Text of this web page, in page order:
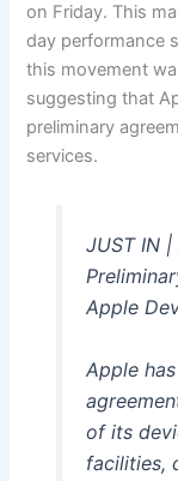
on Friday. This
day performance
this movement
suggesting that
preliminary
services.
JUST IN
Apple
Apple
of its
facilities,